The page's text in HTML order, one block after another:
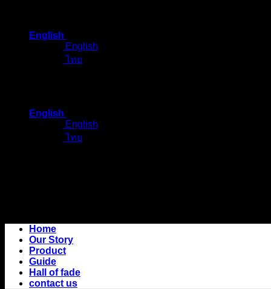
contentEnglish
English
ไทย
English
English
ไทย
Home
Our Story
Product
Guide
Hall of fade
contact us